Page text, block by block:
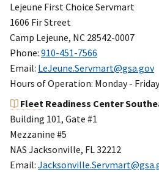
Lejeune First Choice Servmart
1606 Fir Street
Camp Lejeune, NC 28542-0007
Phone: 910-451-7566
Email: LeJeune.Servmart@gsa.gov
Hours of Operation: Monday -
Fleet Readiness Center
Building 101, Gate #1
Mezzanine #5
NAS Jacksonville, FL 32212
Email: